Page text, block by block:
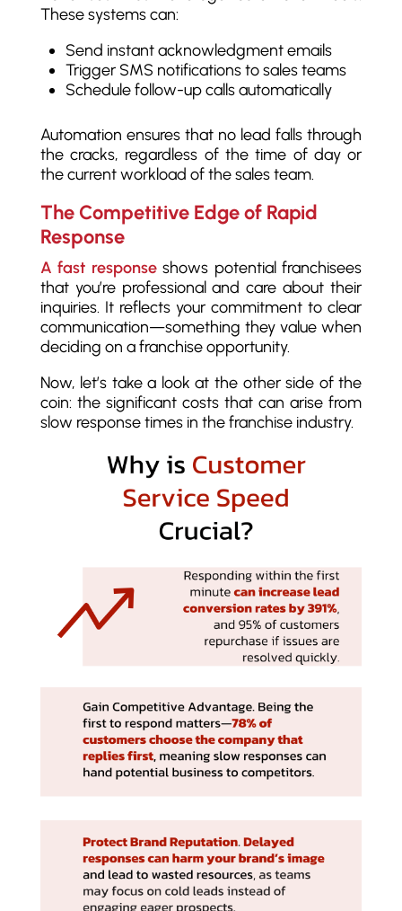
These systems can:
Send instant acknowledgment emails
Trigger SMS notifications to sales teams
Schedule follow-up calls automatically
Automation ensures that no lead falls through
the cracks, regardless of the time of day or
the current workload of the sales team.
The Competitive Edge of Rapid
Response
A fast responseshows potential franchisees
that you’re professional and care about their
inquiries. It reflects your commitment to clear
communication—something they value when
deciding on a franchise opportunity.
Now, let’s take a look at the other side of the
coin: the significant costs that can arise from
slow response times in the franchise industry.